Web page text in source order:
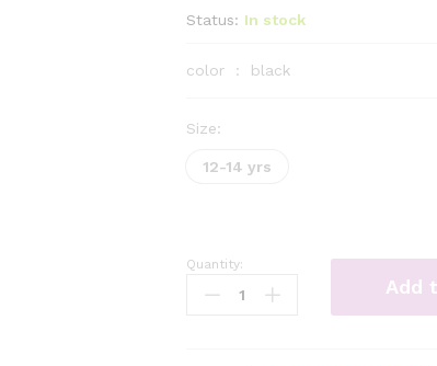
Status: In stock
color : black
Size:
12-14 yrs
straight
Quantity:
Add